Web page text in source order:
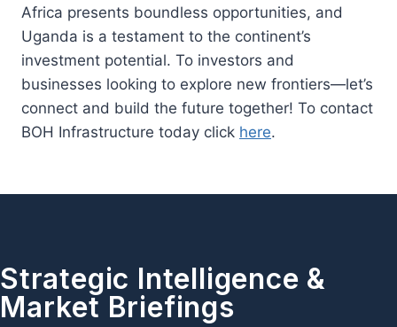
Africa presents boundless opportunities, and
Uganda is a testament to the continent’s
investment potential. To investors and
businesses looking to explore new frontiers—let’s
connect and build the future together! To contact
BOH Infrastructure today click here.
Strategic Intelligence &
Market Briefings